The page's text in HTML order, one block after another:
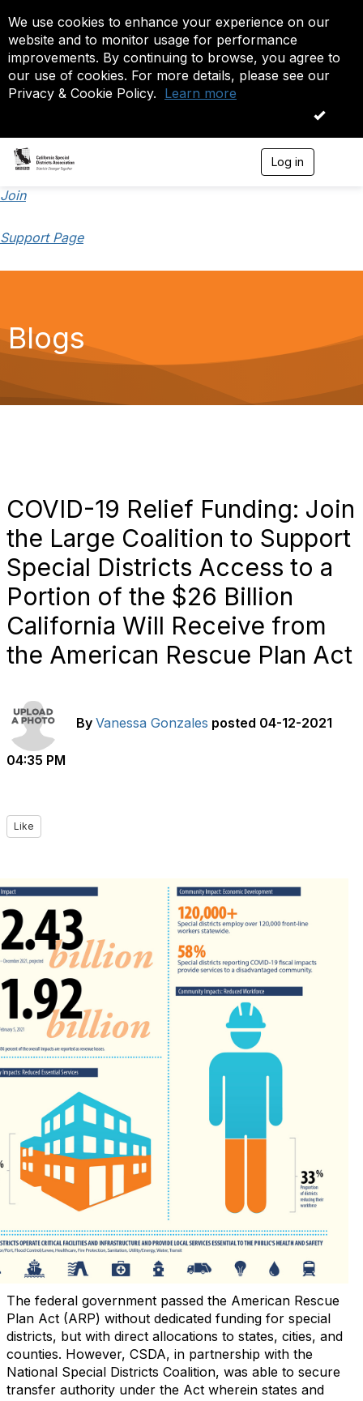
We use cookies to enhance your experience on our
website and to monitor usage for performance
improvements. By continuing to browse, you agree to
our use of cookies. For more details, please see our
Privacy & Cookie Policy. Learn more
OK
Log in
Join
Support Page
Blogs
COVID-19 Relief Funding: Join
the Large Coalition to Support
Special Districts Access to a
Portion of the $26 Billion
California Will Receive from
the American Rescue Plan Act
By Vanessa Gonzales posted 04-12-2021
04:35 PM
Like
The federal government passed the American Rescue
Plan Act (ARP) without dedicated funding for special
districts, but with direct allocations to states, cities, and
counties. However, CSDA, in partnership with the
National Special Districts Coalition, was able to secure
transfer authority under the Act wherein states and